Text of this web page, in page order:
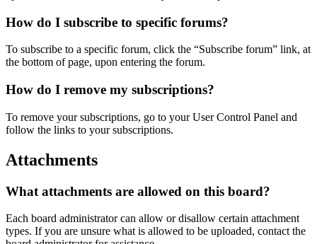
How do I subscribe to specific forums?
To subscribe to a specific forum, click the “Subscribe forum” link, at
the bottom of page, upon entering the forum.
How do I remove my subscriptions?
To remove your subscriptions, go to your User Control Panel and
follow the links to your subscriptions.
Attachments
What attachments are allowed on this board?
Each board administrator can allow or disallow certain attachment
types. If you are unsure what is allowed to be uploaded, contact the